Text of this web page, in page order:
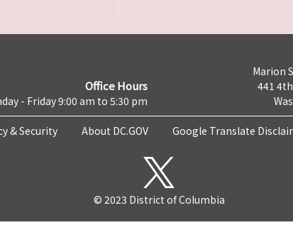
Office Hours
- Friday 9:00 am to 5:30 pm
Marion
441
& Security About DC.GOV Google Translate
© 2023 District of Columbia